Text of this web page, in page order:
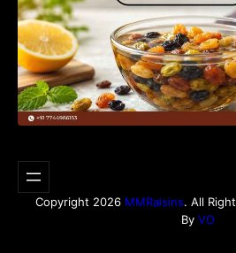
Copyright 2026 MMRaisins. All
By VO